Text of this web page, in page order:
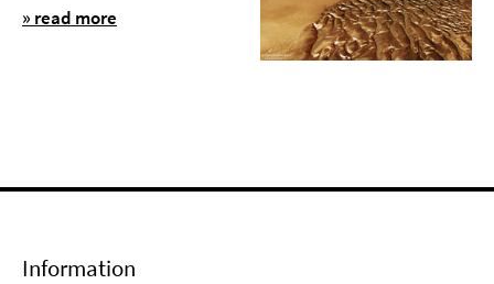
» read more
Information